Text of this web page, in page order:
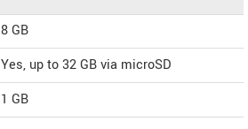
8 GB
Yes, up to 32 GB via microSD
1 GB